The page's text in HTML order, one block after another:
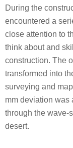
During the
encountered a
close attention to
think about and
construction. The
transformed into
surveying and
mm deviation was
through the wave-
desert.